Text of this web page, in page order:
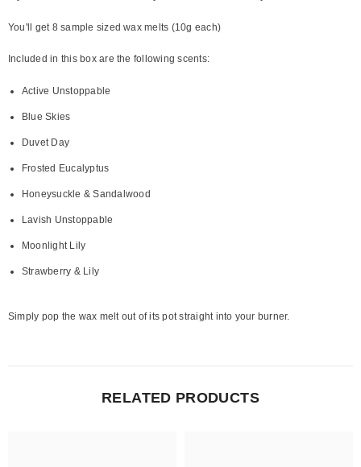
You'll get 8 sample sized wax melts (10g each)
Included in this box are the following scents:
Active Unstoppable
Blue Skies
Duvet Day
Frosted Eucalyptus
Honeysuckle & Sandalwood
Lavish Unstoppable
Moonlight Lily
Strawberry & Lily
Simply pop the wax melt out of its pot straight into your burner.
RELATED PRODUCTS